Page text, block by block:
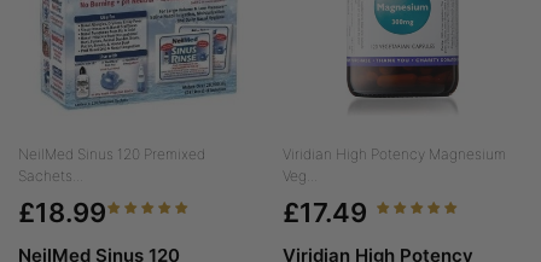
NeilMed Sinus 120 Premixed
Sachets...
£18.99
NeilMed Sinus 120
Viridian High Potency Magnesium
Veg...
£17.49
Viridian High Potency